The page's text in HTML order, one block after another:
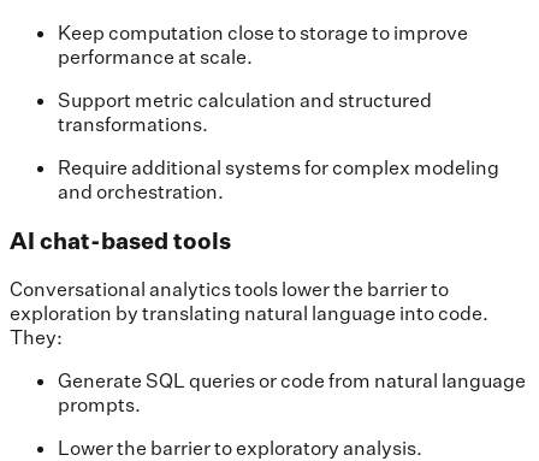
Keep computation close to storage to improve
performance at scale.
Support metric calculation and structured
transformations.
Require additional systems for complex modeling
and orchestration.
AI chat-based tools
Conversational analytics tools lower the barrier to
exploration by translating natural language into code.
They:
Generate SQL queries or code from natural language
prompts.
Lower the barrier to exploratory analysis.